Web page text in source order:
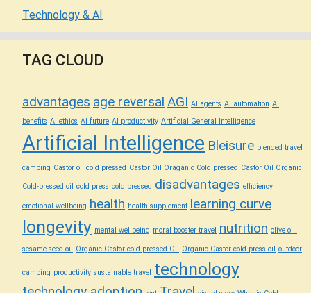
Technology & AI
TAG CLOUD
advantages age reversal AGI AI agents AI automation AI
benefits AI ethics AI future AI productivity Artificial General Intelligence
Artificial Intelligence Bleisure blended travel
camping Castor oil cold pressed Castor Oil Oraganic Cold pressed Castor Oil Organic
Cold-pressed oil cold press cold pressed disadvantages efficiency
emotional wellbeing health health supplement learning curve
longevity mental wellbeing moral booster travel nutrition olive oil.
sesame seed oil Organic Castor cold pressed Oil Organic Castor cold press oil outdoor
camping productivity sustainable travel technology